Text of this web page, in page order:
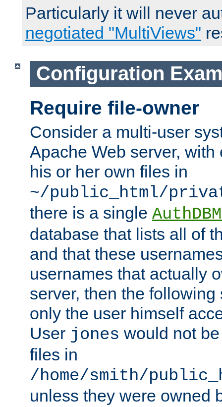
Particularly it will never
negotiated "MultiViews"
Configuration
Require file-owner
Consider a multi-user
Apache Web server,
his or her own files in
~/public_html/
there is a single
database that lists all of
and that these
usernames that actually
server, then the
only the user himself
User jones would not
files in
/home/smith/
unless they were owned